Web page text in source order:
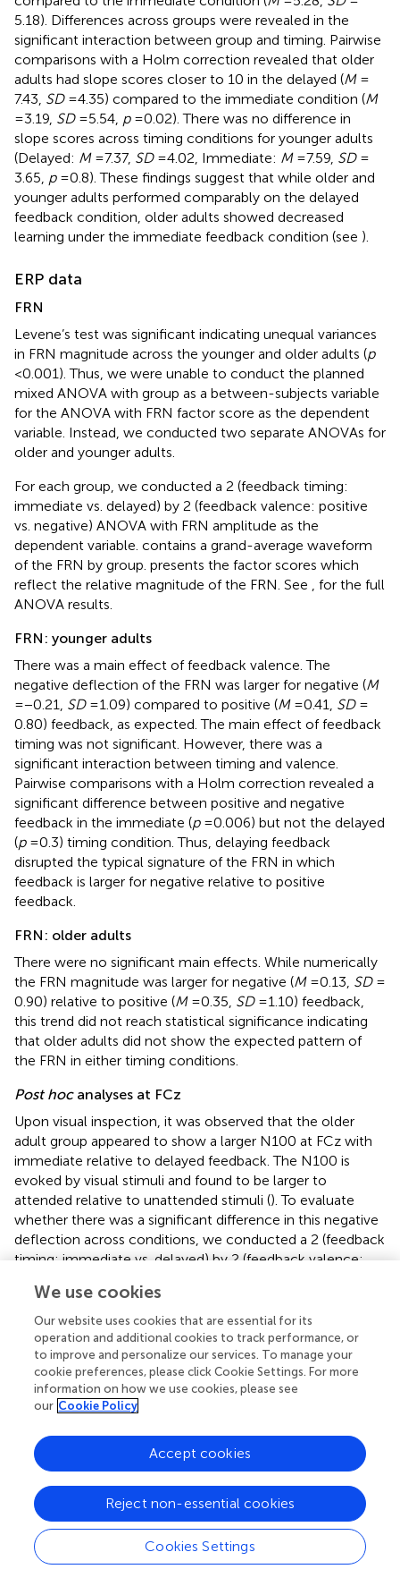
5.18). Differences across groups were revealed in the
significant interaction between group and timing. Pairwise
comparisons with a Holm correction revealed that older
adults had slope scores closer to 10 in the delayed (M=
7.43, SD= 4.35) compared to the immediate condition (M
= 3.19, SD= 5.54, p= 0.02). There was no difference in
slope scores across timing conditions for younger adults
(Delayed: M= 7.37, SD= 4.02, Immediate: M= 7.59, SD=
3.65, p= 0.8). These findings suggest that while older and
younger adults performed comparably on the delayed
feedback condition, older adults showed decreased
learning under the immediate feedback condition (see ).
ERP data
FRN
Levene’s test was significant indicating unequal variances
in FRN magnitude across the younger and older adults (p
< 0.001). Thus, we were unable to conduct the planned
mixed ANOVA with group as a between-subjects variable
for the ANOVA with FRN factor score as the dependent
variable. Instead, we conducted two separate ANOVAs for
older and younger adults.
For each group, we conducted a 2 (feedback timing:
immediate vs. delayed) by 2 (feedback valence: positive
vs. negative) ANOVA with FRN amplitude as the
dependent variable. contains a grand-average waveform
of the FRN by group. presents the factor scores which
reflect the relative magnitude of the FRN. See , for the full
ANOVA results.
FRN: younger adults
There was a main effect of feedback valence. The
negative deflection of the FRN was larger for negative (M
= −0.21, SD= 1.09) compared to positive (M= 0.41, SD=
0.80) feedback, as expected. The main effect of feedback
timing was not significant. However, there was a
significant interaction between timing and valence.
Pairwise comparisons with a Holm correction revealed a
significant difference between positive and negative
feedback in the immediate (p= 0.006) but not the delayed
(p= 0.3) timing condition. Thus, delaying feedback
disrupted the typical signature of the FRN in which
feedback is larger for negative relative to positive
feedback.
FRN: older adults
There were no significant main effects. While numerically
the FRN magnitude was larger for negative (M= 0.13, SD=
0.90) relative to positive (M= 0.35, SD= 1.10) feedback,
this trend did not reach statistical significance indicating
that older adults did not show the expected pattern of
the FRN in either timing conditions.
Post hocanalyses at FCz
Upon visual inspection, it was observed that the older
adult group appeared to show a larger N100 at FCz with
immediate relative to delayed feedback. The N100 is
evoked by visual stimuli and found to be larger to
attended relative to unattended stimuli (). To evaluate
whether there was a significant difference in this negative
deflection across conditions, we conducted a 2 (feedback
timing: immediate vs. delayed) by 2 (feedback valence:
with the negativity in older adults. There were no
significant main effects or interactions.
N170
Levene’s test was not significant for P7 or P8 ( p> 0.05),
suggesting equal variance across groups. contains a
grand-average waveform of the N170 by group and
electrode.presents the N170 factor scores for each
electrode and across conditions. See
for full ANOVA
results.
There was a main effect of feedback timing. The negative
deflection of the N170 was larger for delayed (
= −0.94,
We use cookies
Our website uses cookies that are essential for its
operation and additional cookies to track performance, or
to improve and personalize our services. To manage your
cookie preferences, please click Cookie Settings. For more
information on how we use cookies, please see
our Cookie Policy
Cookies Settings
Reject non-essential cookies
Accept cookies